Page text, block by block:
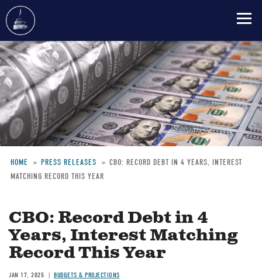
Skip
to
main
content
Breadcrumb
HOME PRESS RELEASES
CBO: RECORD DEBT IN 4 YEARS, INTEREST
MATCHING RECORD THIS YEAR
CBO: Record Debt in 4
Years, Interest Matching
Record This Year
JAN 17, 2025 BUDGETS & PROJECTIONS